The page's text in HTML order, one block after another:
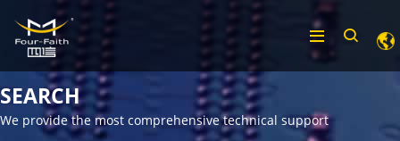
SEARCH
We provide the most comprehensive technical support